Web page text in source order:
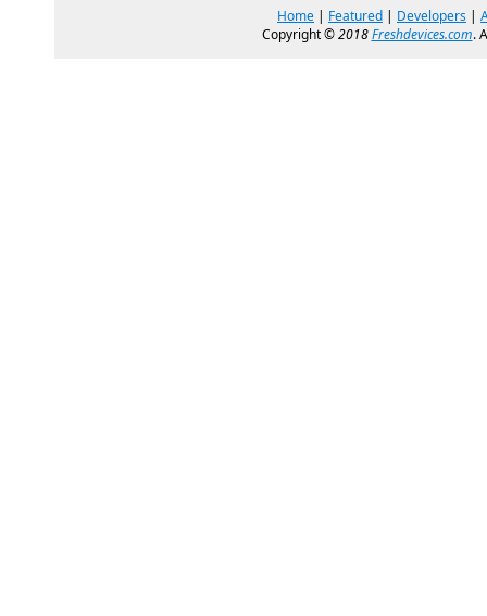
Home | Featured | Developers |
Copyright ©2018Freshdevices.com.